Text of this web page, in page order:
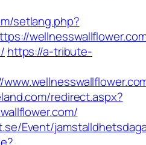
setlang.php?
https://a-tribute-
redirect.aspx?
Event/